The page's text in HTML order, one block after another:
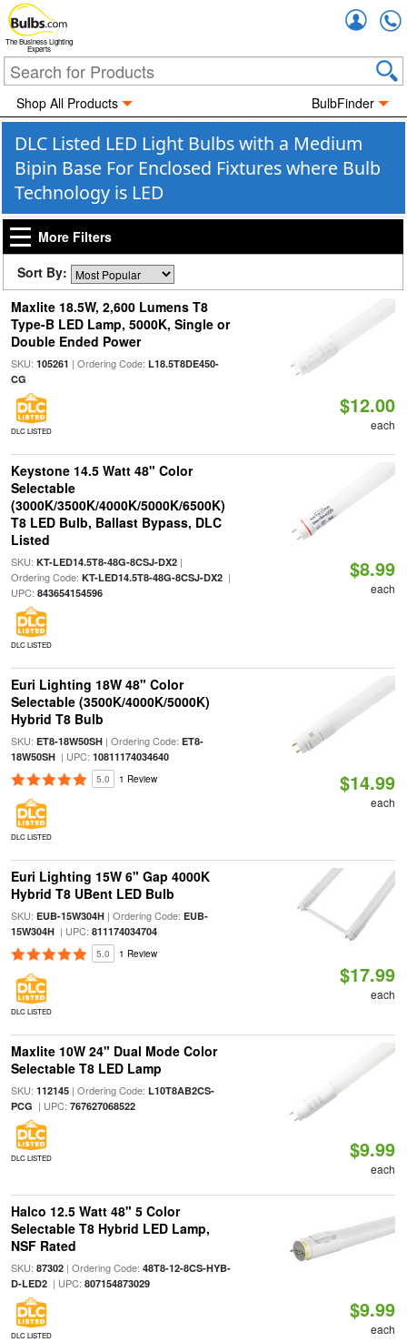
The Business Lighting
Experts
Shop All Products BulbFinder
DLC Listed LED Light Bulbs with a Medium
Bipin Base For Enclosed Fixtures where Bulb
Technology is LED
More Filters
Sort By:
Maxlite 18.5W, 2,600 Lumens T8
Type-B LED Lamp, 5000K, Single or
Double Ended Power
SKU: 105261 | Ordering Code: L18.5T8DE450-
CG
DLC LISTED
$12.00
each
Keystone 14.5 Watt 48" Color
Selectable
(3000K/3500K/4000K/5000K/6500K)
T8 LED Bulb, Ballast Bypass, DLC
Listed
SKU: KT-LED14.5T8-48G-8CSJ-DX2|
Ordering Code: KT-LED14.5T8-48G-8CSJ-DX2|
UPC: 843654154596
DLC LISTED
$8.99
each
Euri Lighting 18W 48" Color
Selectable (3500K/4000K/5000K)
Hybrid T8 Bulb
SKU: ET8-18W50SH| Ordering Code: ET8-
18W50SH| UPC: 10811174034640
5.0 1 Review
DLC LISTED
$14.99
each
Euri Lighting 15W 6" Gap 4000K
Hybrid T8 UBent LED Bulb
SKU: EUB-15W304H| Ordering Code: EUB-
15W304H| UPC: 811174034704
5.0 1 Review
DLC LISTED
$17.99
each
Maxlite 10W 24" Dual Mode Color
Selectable T8 LED Lamp
SKU: 112145| Ordering Code: L10T8AB2CS-
PCG | UPC: 767627068522
DLC LISTED $9.99
each
Halco 12.5 Watt 48" 5 Color
Selectable T8 Hybrid LED Lamp,
NSF Rated
SKU: 87302| Ordering Code: 48T8-12-8CS-HYB-
D-LED2| UPC: 807154873029
DLC LISTED
$9.99
each